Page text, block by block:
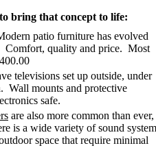
bring that concept to life:
patio furniture has evolved
Comfort, quality and price. Most
televisions set up outside, under
Wall mounts and protective
safe.
are also more common than ever,
is a wide variety of sound
space that require minimal